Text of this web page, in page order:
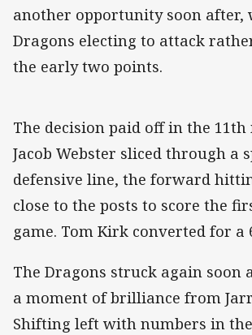
another opportunity soon after,
Dragons electing to attack
the early two points.
The decision paid off in the
Jacob Webster sliced through a
defensive line, the forward
close to the posts to score the
game. Tom Kirk converted for a
The Dragons struck again soon
a moment of brilliance from
Shifting left with numbers in